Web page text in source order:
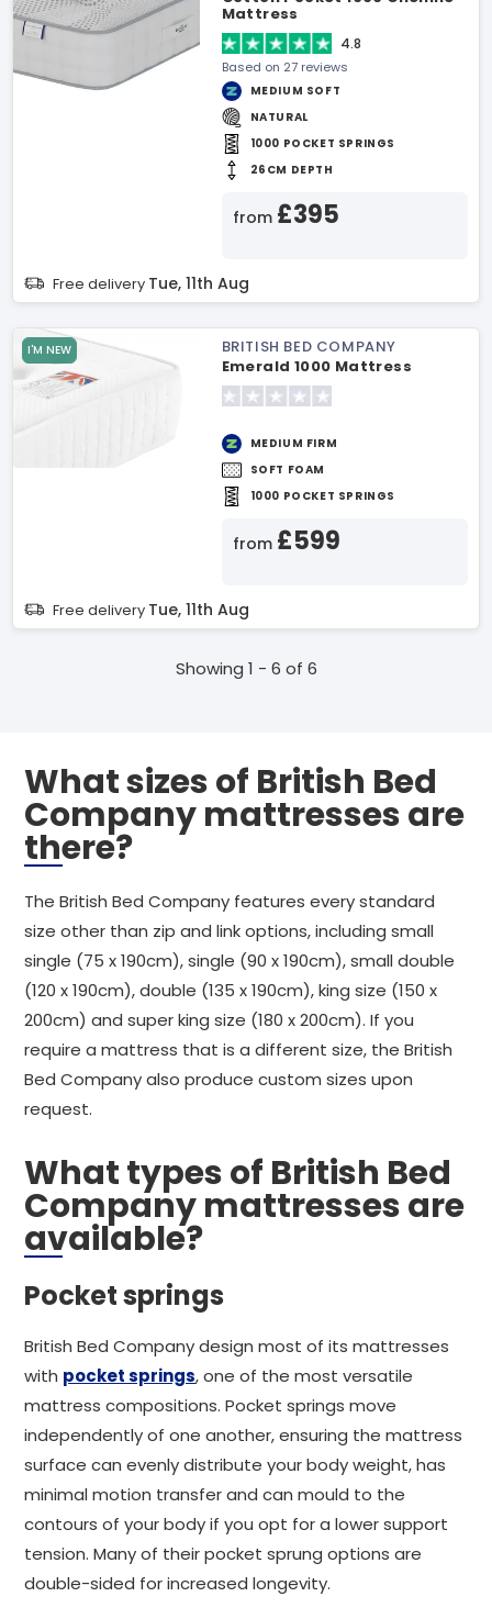
Mattress
4.8
Based on 27 reviews
MEDIUM SOFT
NATURAL
1000 POCKET SPRINGS
26CM DEPTH
from £395
Free delivery Tue, 11th Aug
I'M NEW
BRITISH BED COMPANY
Emerald 1000 Mattress
MEDIUM FIRM
SOFT FOAM
1000 POCKET SPRINGS
from £599
Free delivery Tue, 11th Aug
Showing 1 - 6 of 6
What sizes of British Bed
Company mattresses are
there?
The British Bed Company features every standard
size other than zip and link options, including small
single (75 x 190cm), single (90 x 190cm), small double
(120 x 190cm), double (135 x 190cm), king size (150 x
200cm) and super king size (180 x 200cm). If you
require a mattress that is a different size, the British
Bed Company also produce custom sizes upon
request.
What types of British Bed
Company mattresses are
available?
Pocket springs
British Bed Company design most of its mattresses
with pocket springs, one of the most versatile
mattress compositions. Pocket springs move
independently of one another, ensuring the mattress
surface can evenly distribute your body weight, has
minimal motion transfer and can mould to the
contours of your body if you opt for a lower support
tension. Many of their pocket sprung options are
double-sided for increased longevity.